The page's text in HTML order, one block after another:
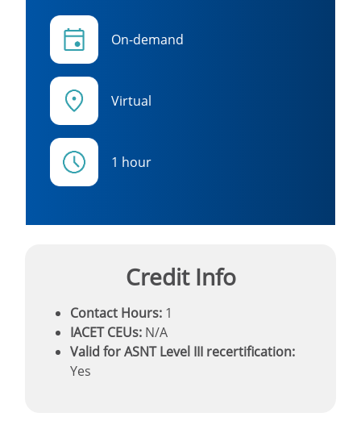
On-demand
Virtual
1 hour
Credit Info
Contact Hours: 1
IACET CEUs: N/A
Valid for ASNT Level III recertification:
Yes